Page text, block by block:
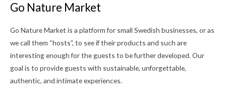
Go Nature Market
Go Nature Market is a platform for small Swedish businesses, or as
we call them “hosts”, to see if their products and such are
interesting enough for the guests to be further developed. Our
goal is to provide guests with sustainable, unforgettable,
authentic, and intimate experiences.